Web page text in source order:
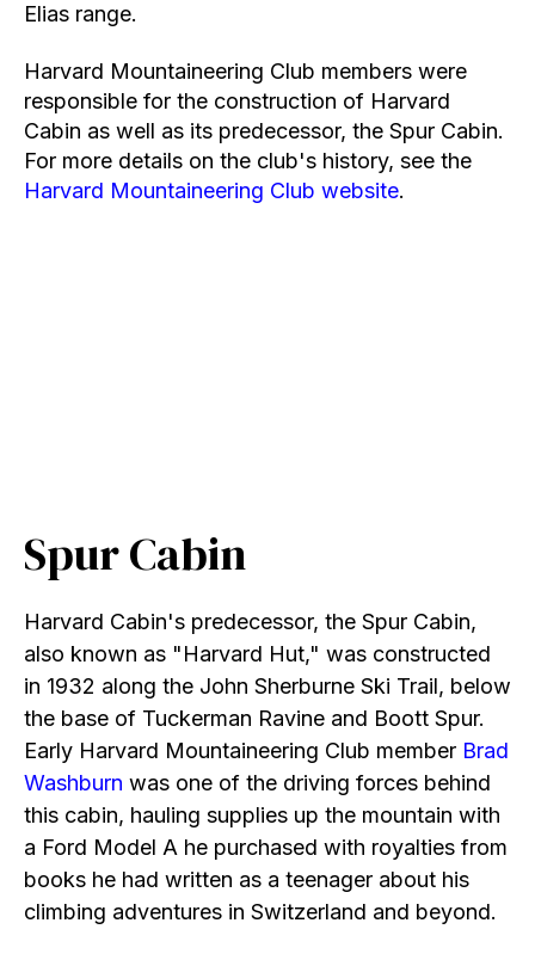
Elias range.
Harvard Mountaineering Club members were
responsible for the construction of Harvard
Cabin as well as its predecessor, the Spur Cabin.
For more details on the club's history, see the
Harvard Mountaineering Club website.
Spur Cabin
Harvard Cabin's predecessor, the Spur Cabin,
also known as "Harvard Hut," was constructed
in 1932 along the John Sherburne Ski Trail, below
the base of Tuckerman Ravine and Boott Spur.
Early Harvard Mountaineering Club member Brad
Washburn was one of the driving forces behind
this cabin, hauling supplies up the mountain with
a Ford Model A he purchased with royalties from
books he had written as a teenager about his
climbing adventures in Switzerland and beyond.